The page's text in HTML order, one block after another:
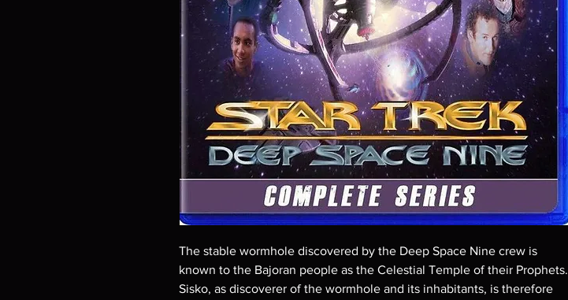
The stable wormhole discovered by the Deep Space Nine crew is
known to the Bajoran people as the Celestial Temple of their Prophets.
Sisko, as discoverer of the wormhole and its inhabitants, is therefore